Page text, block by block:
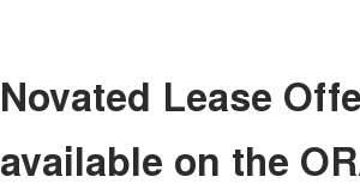
Novated Lease
available on the